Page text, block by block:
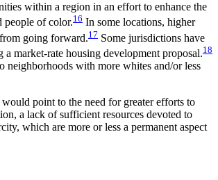
within a region in an effort to enhance the
people of color.16 In some locations, higher
going forward.17 Some jurisdictions have
market-rate housing development proposal.18
with more whites and/or less
point to the need for greater efforts to
a lack of sufficient resources devoted to
which are more or less a permanent aspect